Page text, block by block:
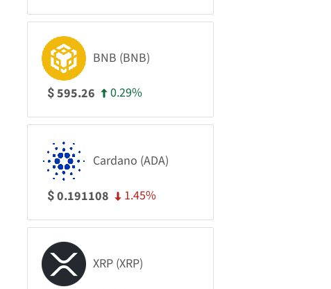
BNB (BNB)
$595.26 0.29%
Cardano (ADA)
$0.191108 1.45%
XRP (XRP)